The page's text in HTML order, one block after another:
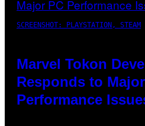
SCREENSHOT: PLAYSTATION, STEAM
Marvel Tokon
Responds to
Performance